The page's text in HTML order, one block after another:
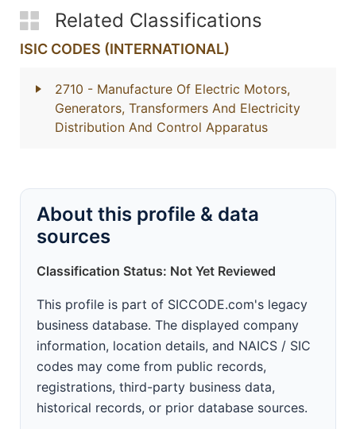
Related Classifications
ISIC CODES (INTERNATIONAL)
2710 - Manufacture Of Electric Motors,
Generators, Transformers And Electricity
Distribution And Control Apparatus
About this profile & data
sources
Classification Status: Not Yet Reviewed
This profile is part of SICCODE.com's legacy
business database. The displayed company
information, location details, and NAICS / SIC
codes may come from public records,
registrations, third-party business data,
historical records, or prior database sources.